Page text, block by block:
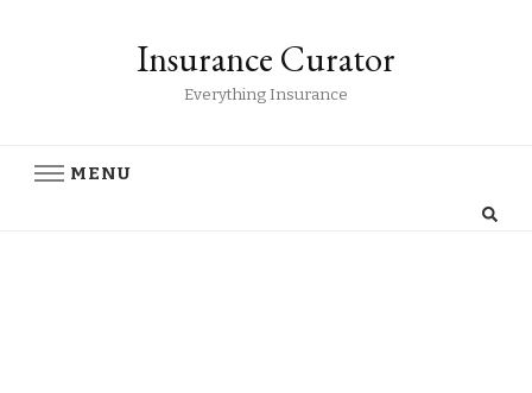
Insurance Curator
Everything Insurance
MENU